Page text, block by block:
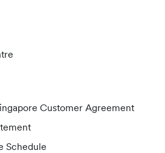
Customer Agreement
Schedule